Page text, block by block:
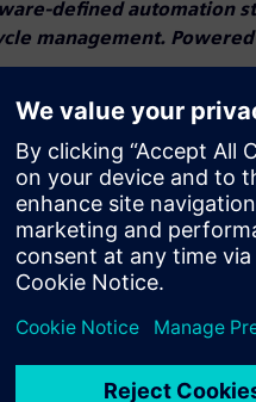
defined automation
management.
proven ROI for
earned the Smart
in applied safety
industrial solutions
from UL Solutions for its
and helps them